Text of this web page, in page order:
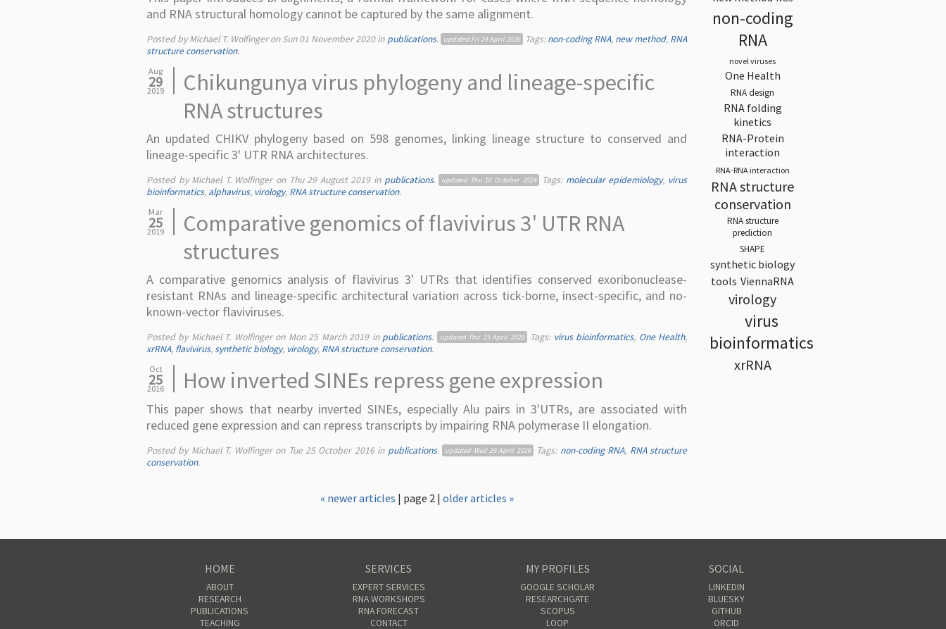
and RNA structural homology cannot be captured by the same alignment.
Posted by Michael T. Wolfinger onSun 01 November 2020in publications. updatedFri 24 April 2026 Tags:non-coding RNA, new method, RNA
structure conservation.
Aug
29
2019
Chikungunya virus phylogeny and lineage-specific
RNA structures
An updated CHIKV phylogeny based on 598 genomes, linking lineage structure to conserved and
lineage-specific 3' UTR RNA architectures.
Posted by Michael T. Wolfinger on Thu 29 August 2019in publications. updated Thu 10 October 2024 Tags: molecular epidemiology, virus
bioinformatics, alphavirus, virology, RNA structure conservation.
Mar
25
2019
Comparative genomics of flavivirus 3' UTR RNA
structures
A comparative genomics analysis of flavivirus 3' UTRs that identifies conserved exoribonuclease-
resistant RNAs and lineage-specific architectural variation across tick-borne, insect-specific, and no-
known-vector flaviviruses.
Posted by Michael T. Wolfinger on Mon 25 March 2019in publications. updated Thu 23 April 2026 Tags: virus bioinformatics, One Health,
xrRNA, flavivirus,synthetic biology, virology, RNA structure conservation.
Oct
25
2016 How inverted SINEs repress gene expression
This paper shows that nearby inverted SINEs, especially Alu pairs in 3'UTRs, are associated with
reduced gene expression and can repress transcripts by impairing RNA polymerase II elongation.
Posted by Michael T. Wolfinger on Tue 25 October 2016in publications. updated Wed 29 April 2026 Tags: non-coding RNA, RNA structure
conservation.
« newer articles | page 2 | older articles »
non-coding
RNA
novel viruses
One Health
RNA design
RNA folding
kinetics
RNA-Protein
interaction
RNA-RNA interaction
RNA structure
conservation
RNA structure
prediction
SHAPE
synthetic biology
tools ViennaRNA
virology
virus
bioinformatics
xrRNA
HOME
ABOUT
RESEARCH
PUBLICATIONS
TEACHING
SERVICES
EXPERT SERVICES
RNA WORKSHOPS
RNA FORECAST
CONTACT
MY PROFILES
GOOGLE SCHOLAR
RESEARCHGATE
SCOPUS
LOOP
SOCIAL
LINKEDIN
BLUESKY
GITHUB
ORCID